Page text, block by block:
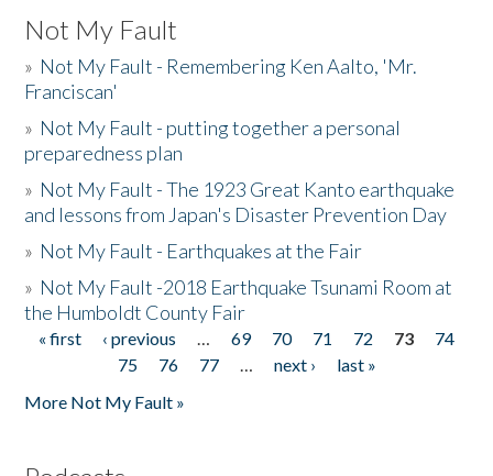
Not My Fault
» Not My Fault - Remembering Ken Aalto, 'Mr.
Franciscan'
» Not My Fault - putting together a personal
preparedness plan
» Not My Fault - The 1923 Great Kanto earthquake
and lessons from Japan's Disaster Prevention Day
» Not My Fault - Earthquakes at the Fair
» Not My Fault -2018 Earthquake Tsunami Room at
the Humboldt County Fair
Pages
« first ‹ previous … 69 70 71 72 73
74
75
76 77 … next ›
last »
More Not My Fault »